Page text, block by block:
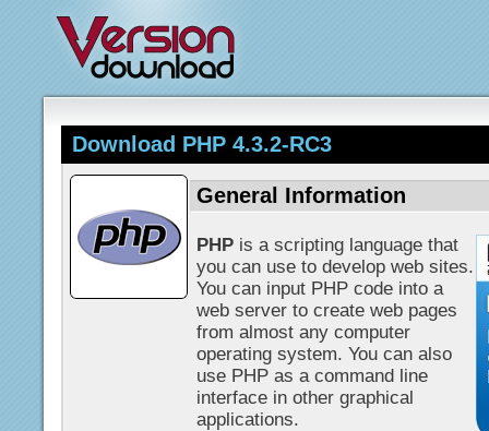
Download PHP 4.3.2-RC3
General Information
PHP is a scripting language that
you can use to develop web sites.
You can input PHP code into a
web server to create web pages
from almost any computer
operating system. You can also
use PHP as a command line
interface in other graphical
applications.